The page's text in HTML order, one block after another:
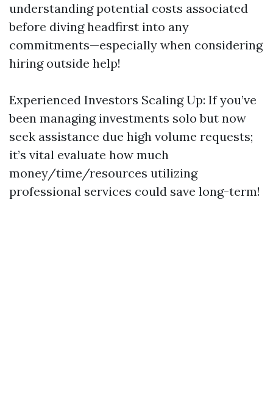
understanding potential costs associated
before diving headfirst into any
commitments—especially when considering
hiring outside help!
Experienced Investors Scaling Up: If you’ve
been managing investments solo but now
seek assistance due high volume requests;
it’s vital evaluate how much
money/time/resources utilizing
professional services could save long-term!